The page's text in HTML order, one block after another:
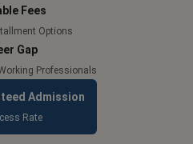
Fees
Options
Gap
Professionals
Admission
Rate